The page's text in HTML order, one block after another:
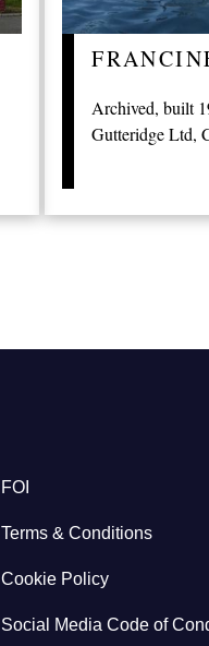
Archived, built
Gutteridge Ltd,
FOI
Terms & Conditions
Cookie Policy
Social Media Code of